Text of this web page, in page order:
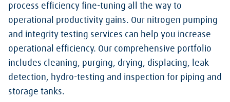
process efficiency fine-tuning all the way to
operational productivity gains. Our nitrogen pumping
and integrity testing services can help you increase
operational efficiency. Our comprehensive portfolio
includes cleaning, purging, drying, displacing, leak
detection, hydro-testing and inspection for piping and
storage tanks.